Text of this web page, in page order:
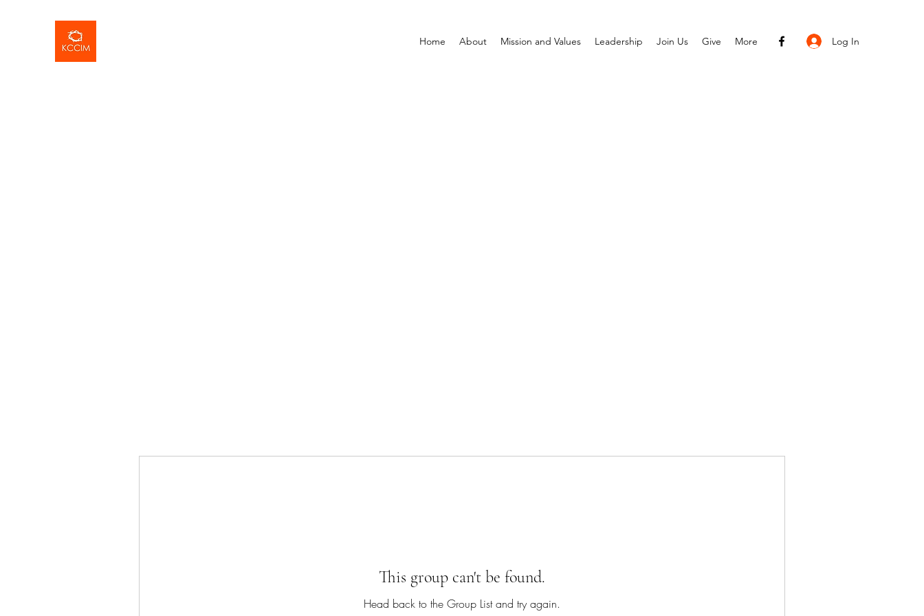
Home About Mission and Values Leadership Join Us Give More Log In
This group can't be found.
Head back to the Group List and try again.